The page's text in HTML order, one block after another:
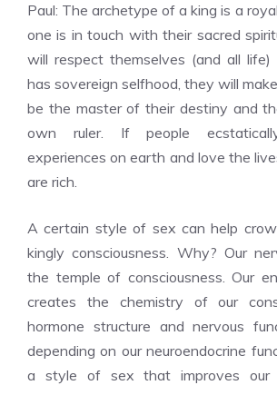
Paul: The archetype of a king is a
one is in touch with their sacred
will respect themselves (and all
has sovereign selfhood, they will
be the master of their destiny and
own ruler. If people
experiences on earth and love the
are rich.
A certain style of sex can help
kingly consciousness. Why? Our
the temple of consciousness. Our
creates the chemistry of our
hormone structure and nervous
depending on our neuroendocrine
a style of sex that improves our